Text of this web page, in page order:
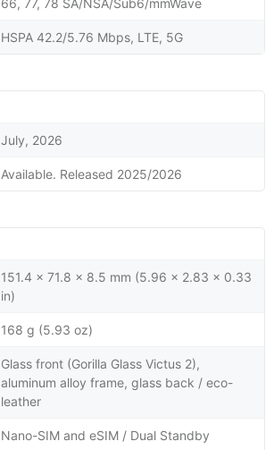
HSPA 42.2/5.76 Mbps, LTE, 5G
July, 2026
Available. Released 2025/2026
151.4 x 71.8 x 8.5 mm (5.96 x 2.83 x 0.33
in)
168 g (5.93 oz)
Glass front (Gorilla Glass Victus 2),
aluminum alloy frame, glass back / eco-
leather
Nano-SIM and eSIM / Dual Standby